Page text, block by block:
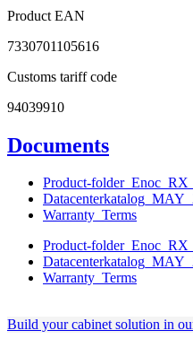
Product EAN
7330701105616
Customs tariff code
94039910
Documents
Product-
Warranty_Terms
Product-
Warranty_Terms
Build your cabinet solution in